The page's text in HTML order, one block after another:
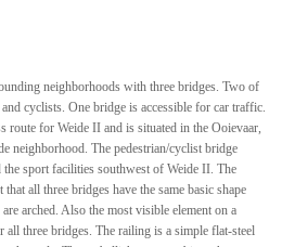
neighborhoods with three bridges. Two of
cyclists. One bridge is accessible for car traffic.
route for Weide II and is situated in the Ooievaar,
neighborhood. The pedestrian/cyclist bridge
the sport facilities southwest of Weide II. The
all three bridges have the same basic shape
arched. Also the most visible element on a
all three bridges. The railing is a simple flat-steel